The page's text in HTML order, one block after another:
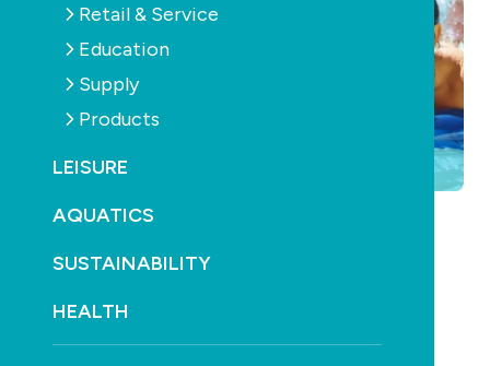
Retail & Service
Education
Supply
Products
LEISURE
AQUATICS
SUSTAINABILITY
HEALTH